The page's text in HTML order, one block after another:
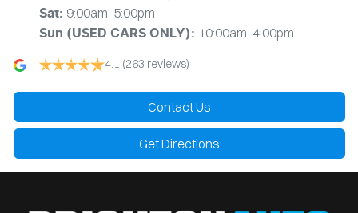
Sat: 9:00am-5:00pm
Sun (USED CARS ONLY): 10:00am-4:00pm
4.1 (263 reviews)
Contact Us
Get Directions